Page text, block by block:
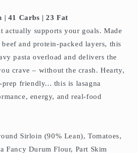
| 41 Carbs | 23 Fat
actually supports your goals. Made
and protein-packed layers, this
pasta overload and delivers the
crave – without the crash. Hearty,
friendly... this is lasagna
energy, and real-food
Sirloin (90% Lean), Tomatoes,
Fancy Durum Flour, Part Skim